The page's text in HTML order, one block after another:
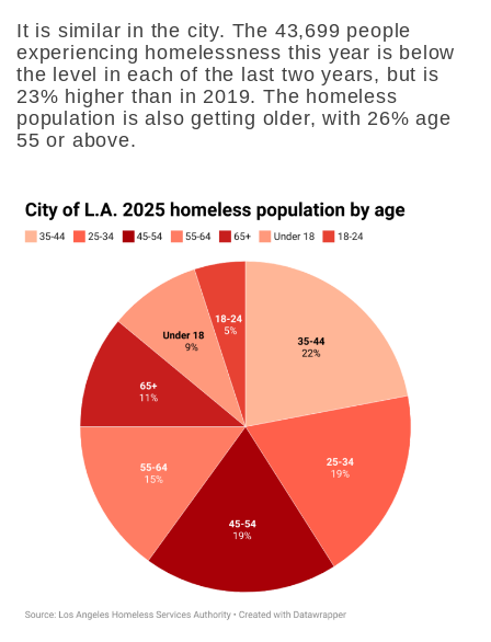
It is similar in the city. The 43,699 people
experiencing homelessness this year is below
the level in each of the last two years, but is
23% higher than in 2019. The homeless
population is also getting older, with 26% age
55 or above.